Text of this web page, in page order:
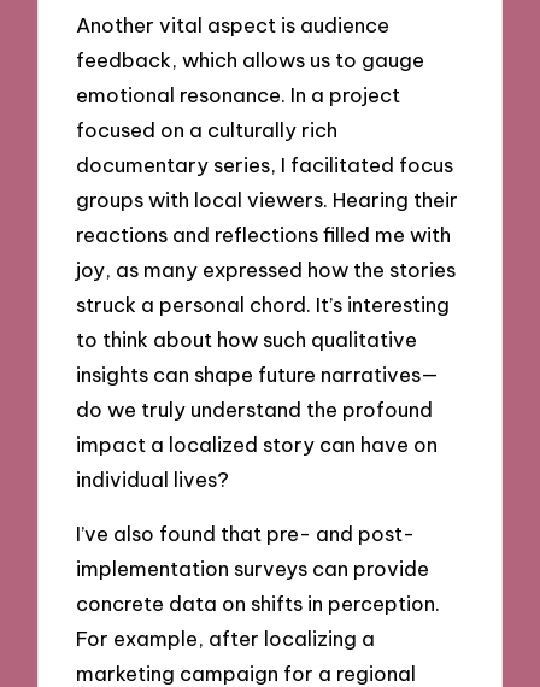
Another vital aspect is audience
feedback, which allows us to gauge
emotional resonance. In a project
focused on a culturally rich
documentary series, I facilitated focus
groups with local viewers. Hearing their
reactions and reflections filled me with
joy, as many expressed how the stories
struck a personal chord. It’s interesting
to think about how such qualitative
insights can shape future narratives—
do we truly understand the profound
impact a localized story can have on
individual lives?
I’ve also found that pre- and post-
implementation surveys can provide
concrete data on shifts in perception.
For example, after localizing a
marketing campaign for a regional